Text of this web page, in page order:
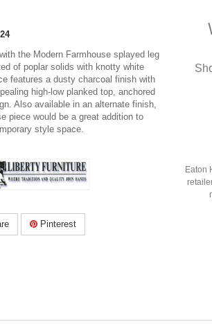
the Modern Farmhouse splayed leg
of poplar solids with knotty white
features a dusty charcoal finish with
high-low planked top, anchored
Also available in an alternate finish,
piece would be a great addition to
style space.
Pinterest
Eaton